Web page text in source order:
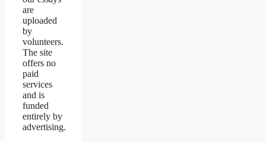
are
uploaded
by
volunteers.
The site
offers no
paid
services
and is
funded
entirely by
advertising.